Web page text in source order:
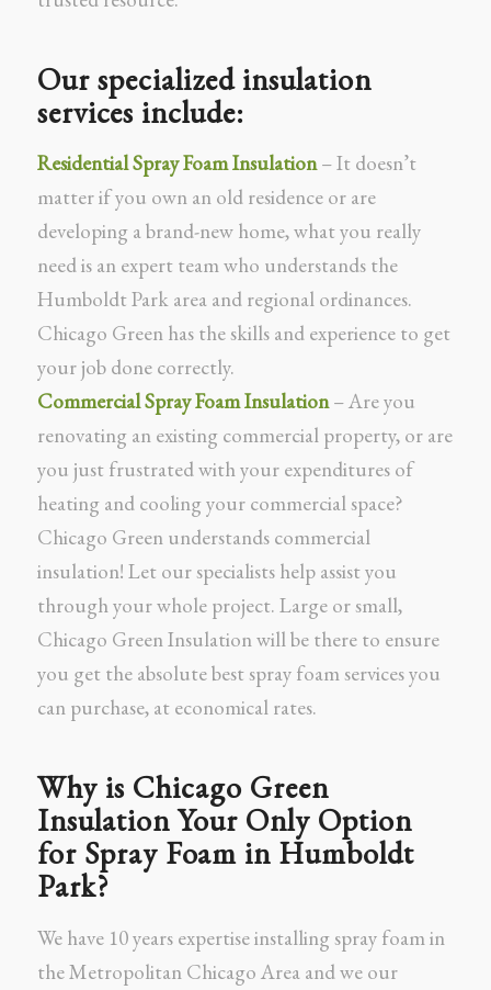
Our specialized insulation
services include:
Residential Spray Foam Insulation– It doesn’t
matter if you own an old residence or are
developing a brand-new home, what you really
need is an expert team who understands the
Humboldt Park area and regional ordinances.
Chicago Green has the skills and experience to get
your job done correctly.
Commercial Spray Foam Insulation– Are you
renovating an existing commercial property, or are
you just frustrated with your expenditures of
heating and cooling your commercial space?
Chicago Green understands commercial
insulation! Let our specialists help assist you
through your whole project. Large or small,
Chicago Green Insulation will be there to ensure
you get the absolute best spray foam services you
can purchase, at economical rates.
Why is Chicago Green
Insulation Your Only Option
for Spray Foam in Humboldt
Park?
We have 10 years expertise installing spray foam in
the Metropolitan Chicago Area and we our